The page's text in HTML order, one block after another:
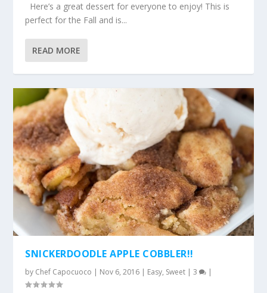
Here’s a great dessert for everyone to enjoy! This is
perfect for the Fall and is...
READ MORE
SNICKERDOODLE APPLE COBBLER!!
by Chef Capocuoco | Nov 6, 2016 | Easy, Sweet |3 |